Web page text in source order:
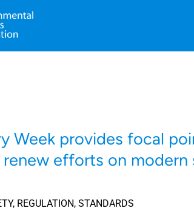
Week provides focal
efforts on modern
, REGULATION, STANDARDS